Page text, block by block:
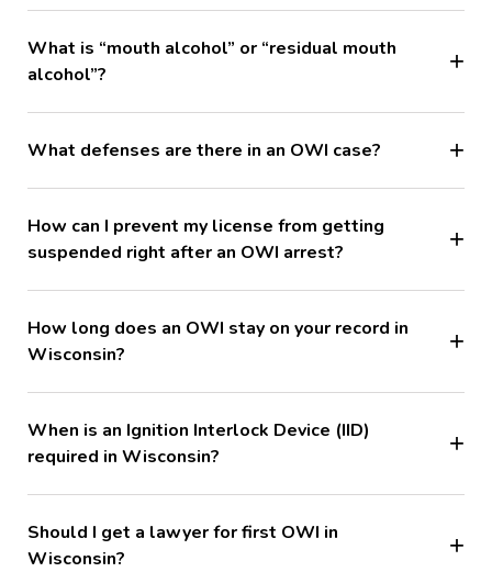
What is “mouth alcohol” or “residual mouth
alcohol”?
What defenses are there in an OWI case?
How can I prevent my license from getting
suspended right after an OWI arrest?
How long does an OWI stay on your record in
Wisconsin?
When is an Ignition Interlock Device (IID)
required in Wisconsin?
Should I get a lawyer for first OWI in
Wisconsin?